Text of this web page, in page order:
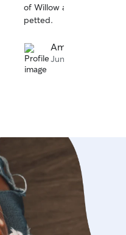
of
5
of Willow and Finn’s feelings and if they want
petted.
Amy M.
Jun 22